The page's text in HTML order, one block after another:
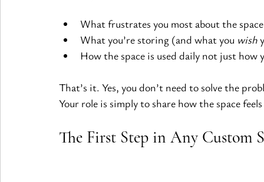
What frustrates you most about the
What you’re storing (and what you wish
How the space is used daily not just how
That’s it. Yes, you don’t need to solve the
Your role is simply to share how the space
The First Step in Any Custom